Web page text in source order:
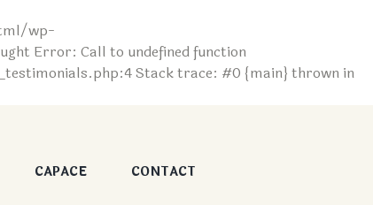
wp-
Error: Call to undefined function
Stack trace: #0 {main} thrown in
CAPACE CONTACT